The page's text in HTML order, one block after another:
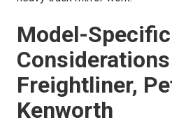
Model-Specific
Freightliner,
Kenworth